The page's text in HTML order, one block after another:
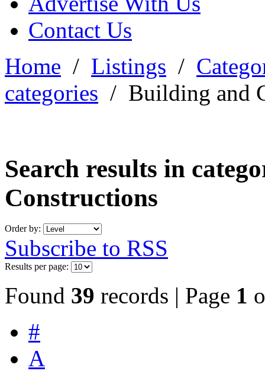
Contact Us
Home / Listings /
categories / Building and
Search results in
Constructions
Order by:
Subscribe to RSS
Results per page:
Found 39 records | Page 1
#
A